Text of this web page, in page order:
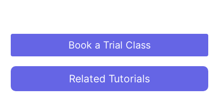
Book a Trial Class
Related Tutorials